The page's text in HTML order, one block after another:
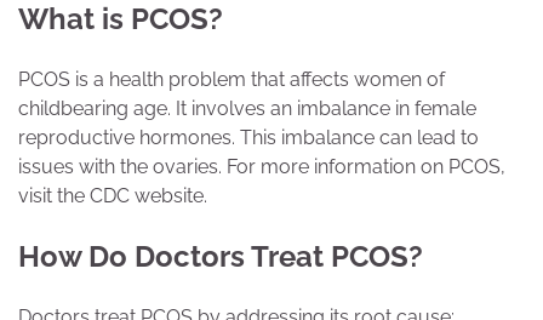
What is PCOS?
PCOS is a health problem that affects women of
childbearing age. It involves an imbalance in female
reproductive hormones. This imbalance can lead to
issues with the ovaries. For more information on PCOS,
visit the CDC website.
How Do Doctors Treat PCOS?